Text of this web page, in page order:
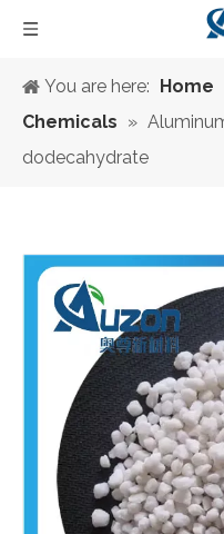
You are here: Home
Chemicals »
dodecahydrate